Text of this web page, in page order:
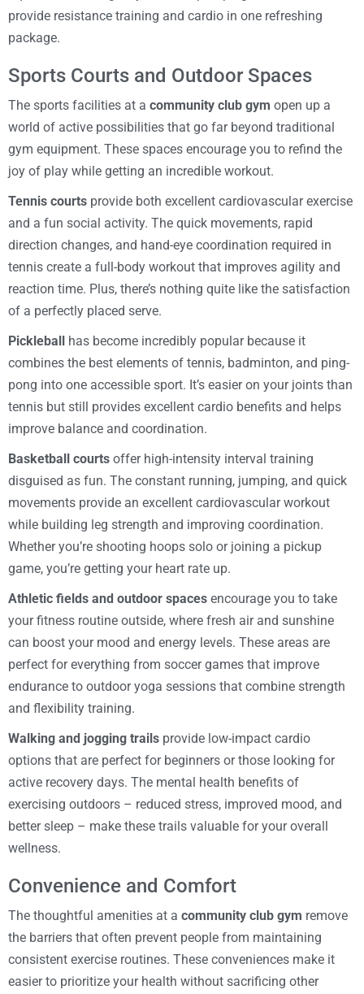
provide resistance training and cardio in one refreshing
package.
Sports Courts and Outdoor Spaces
The sports facilities at a community club gym open up a
world of active possibilities that go far beyond traditional
gym equipment. These spaces encourage you to refind the
joy of play while getting an incredible workout.
Tennis courts provide both excellent cardiovascular exercise
and a fun social activity. The quick movements, rapid
direction changes, and hand-eye coordination required in
tennis create a full-body workout that improves agility and
reaction time. Plus, there’s nothing quite like the satisfaction
of a perfectly placed serve.
Pickleball has become incredibly popular because it
combines the best elements of tennis, badminton, and ping-
pong into one accessible sport. It’s easier on your joints than
tennis but still provides excellent cardio benefits and helps
improve balance and coordination.
Basketball courts offer high-intensity interval training
disguised as fun. The constant running, jumping, and quick
movements provide an excellent cardiovascular workout
while building leg strength and improving coordination.
Whether you’re shooting hoops solo or joining a pickup
game, you’re getting your heart rate up.
Athletic fields and outdoor spaces encourage you to take
your fitness routine outside, where fresh air and sunshine
can boost your mood and energy levels. These areas are
perfect for everything from soccer games that improve
endurance to outdoor yoga sessions that combine strength
and flexibility training.
Walking and jogging trails provide low-impact cardio
options that are perfect for beginners or those looking for
active recovery days. The mental health benefits of
exercising outdoors – reduced stress, improved mood, and
better sleep – make these trails valuable for your overall
wellness.
Convenience and Comfort
The thoughtful amenities at a community club gym remove
the barriers that often prevent people from maintaining
consistent exercise routines. These conveniences make it
easier to prioritize your health without sacrificing other